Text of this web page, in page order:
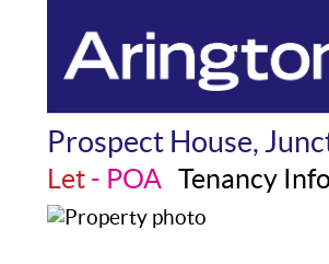
Prospect House,
Let - POA Tenancy